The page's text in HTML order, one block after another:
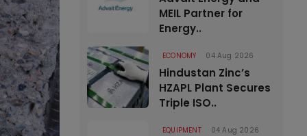
MEIL Partner for
Energy..
ECONOMY 04 Aug 2026
Hindustan Zinc’s
HZAPL Plant Secures
Triple ISO..
EQUIPMENT 04 Aug 2026